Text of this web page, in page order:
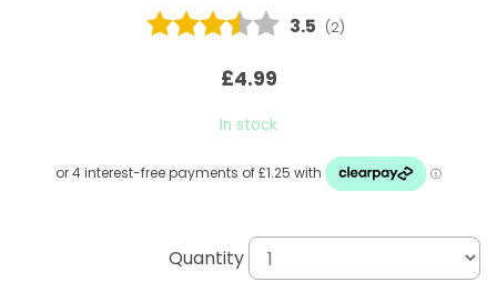
Average rating:
3.5 (votes:
2)
£4.99
In stock
Quantity